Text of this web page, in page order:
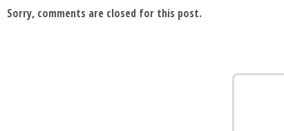
Sorry, comments are closed for this post.